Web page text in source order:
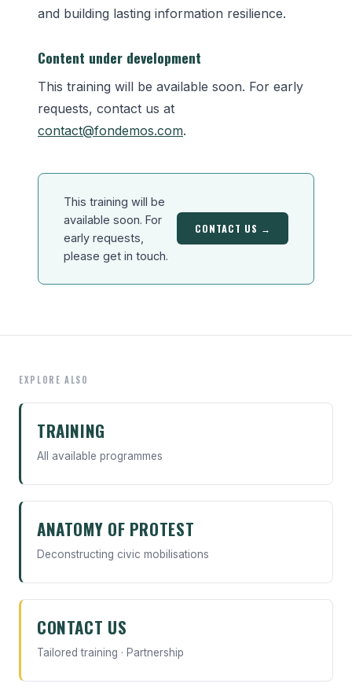
and building lasting information resilience.
Content under development
This training will be available soon. For early
requests, contact us at
contact@fondemos.com.
This training will be
available soon. For
early requests,
please get in touch.
CONTACT US →
EXPLORE ALSO
TRAINING
All available programmes
ANATOMY OF PROTEST
Deconstructing civic mobilisations
CONTACT US
Tailored training · Partnership